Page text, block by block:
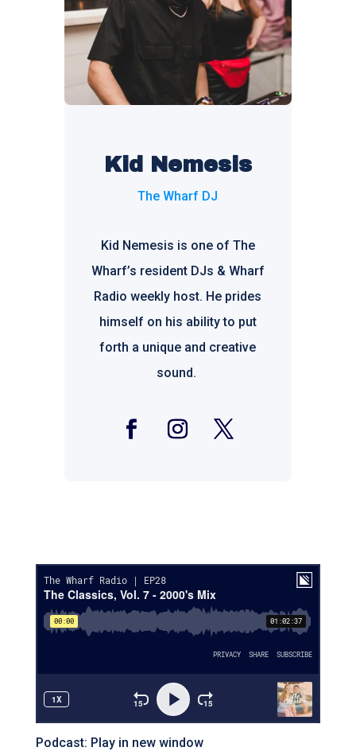
Kid Nemesis
The Wharf DJ
Kid Nemesis is one of The
Wharf’s resident DJs & Wharf
Radio weekly host. He prides
himself on his ability to put
forth a unique and creative
sound.
Podcast: Play in new window